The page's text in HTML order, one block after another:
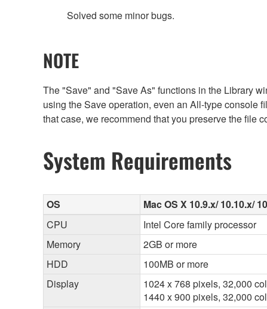
Solved some minor bugs.
NOTE
The "Save" and "Save As" functions in the Library
using the Save operation, even an All-type console
that case, we recommend that you preserve the file
System Requirements
OS
Mac OS X 10.9.x/ 10.10.x/
CPU
Intel Core family processor
Memory
2GB or more
HDD
100MB or more
Display
1024 x 768 pixels, 32,000
1440 x 900 pixels, 32,000